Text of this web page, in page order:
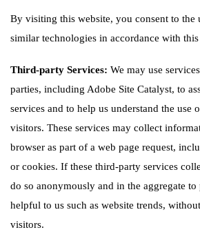
By visiting this website, you consent to the
similar technologies in accordance with
Third-party Services: We may use
parties, including Adobe Site Catalyst, to
services and to help us understand the use
visitors. These services may collect
browser as part of a web page request,
or cookies. If these third-party services
do so anonymously and in the aggregate
helpful to us such as website trends,
visitors.